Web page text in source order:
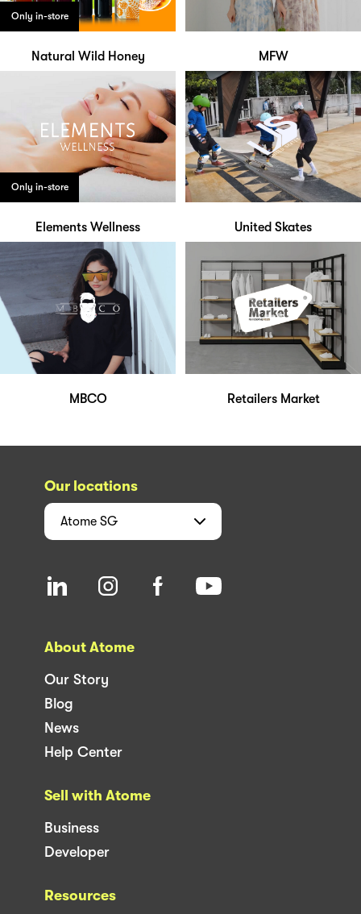
Only in-store
Natural Wild Honey MFW
Only in-store
Elements Wellness United Skates
MBCO Retailers Market
Our locations
Atome SG
About Atome
Our Story
Blog
News
Help Center
Sell with Atome
Business
Developer
Resources